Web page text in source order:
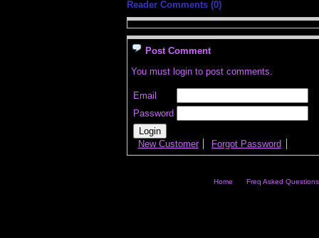
Reader Comments (0)
Post Comment
You must login to post comments.
Email
Password
New Customer Forgot Password
Home Freq Asked Questions